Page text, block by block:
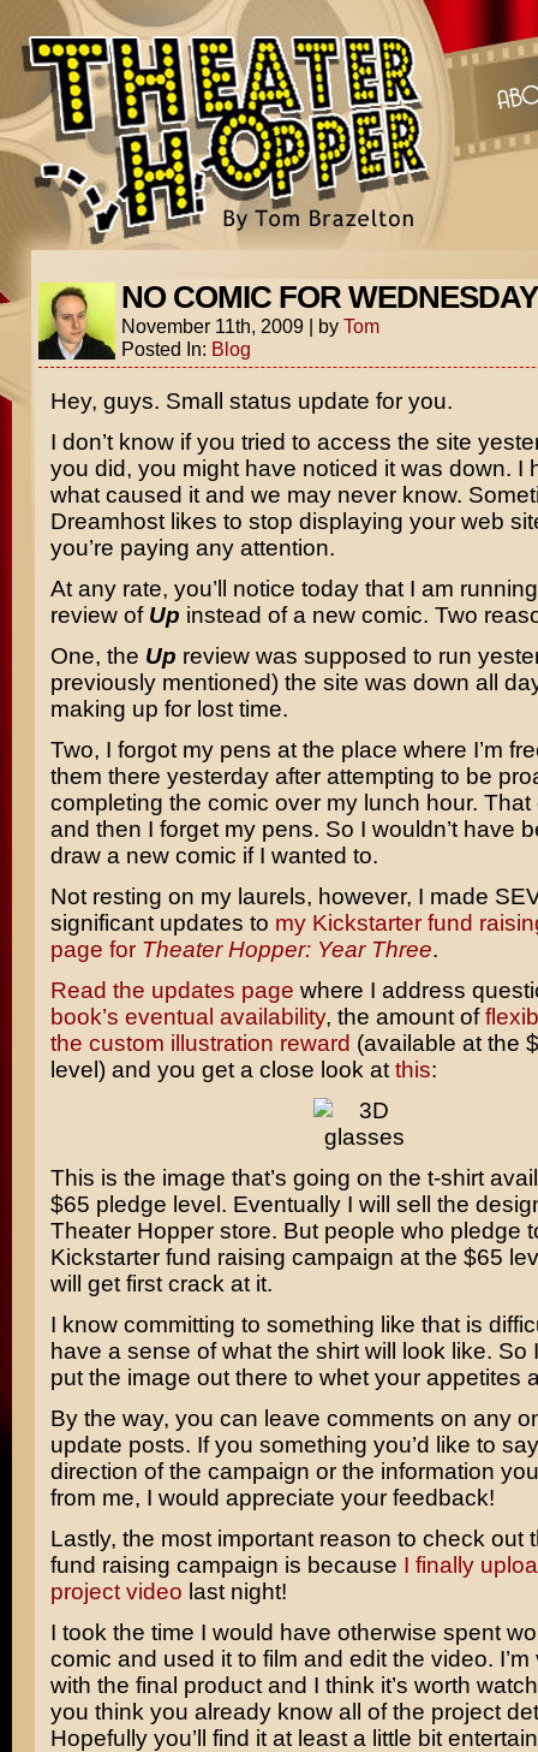
NO COMIC FOR WEDNESDAY
November 11th, 2009 | by Tom
Posted In: Blog
Hey, guys. Small status update for you.
I don’t know if you tried to access the site
you did, you might have noticed it was down. I
what caused it and we may never know.
Dreamhost likes to stop displaying your web
you’re paying any attention.
At any rate, you’ll notice today that I am
review of Up instead of a new comic. Two
One, the Up review was supposed to run
previously mentioned) the site was down all
making up for lost time.
Two, I forgot my pens at the place where I’m
them there yesterday after attempting to be
completing the comic over my lunch hour. That
and then I forget my pens. So I wouldn’t have
draw a new comic if I wanted to.
Not resting on my laurels, however, I made
significant updates to my Kickstarter fund
page for Theater Hopper: Year Three.
Read the updates page where I address
book’s eventual availability, the amount of
the custom illustration reward (available at the
level) and you get a close look at this:
This is the image that’s going on the t-shirt
$65 pledge level. Eventually I will sell the
Theater Hopper store. But people who pledge
Kickstarter fund raising campaign at the $65
will get first crack at it.
I know committing to something like that is
have a sense of what the shirt will look like. So
put the image out there to whet your appetites
By the way, you can leave comments on any
update posts. If you something you’d like to
direction of the campaign or the information
from me, I would appreciate your feedback!
Lastly, the most important reason to check out
fund raising campaign is because I finally
project video last night!
I took the time I would have otherwise spent
comic and used it to film and edit the video.
with the final product and I think it’s worth
you think you already know all of the project
Hopefully you’ll find it at least a little bit